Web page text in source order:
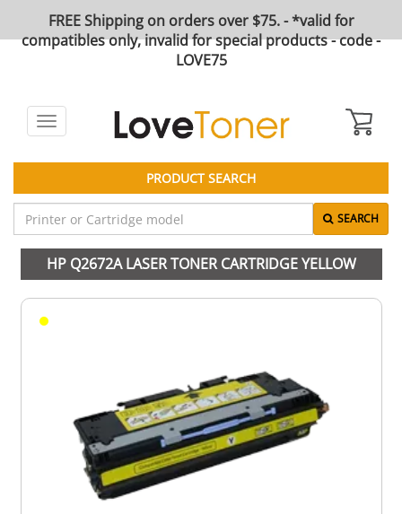
FREE Shipping on orders over $75. - *valid for
compatibles only, invalid for special products - code -
LOVE75
Toggle
navigation
PRODUCT SEARCH
SEARCH
HP Q2672A LASER TONER CARTRIDGE YELLOW